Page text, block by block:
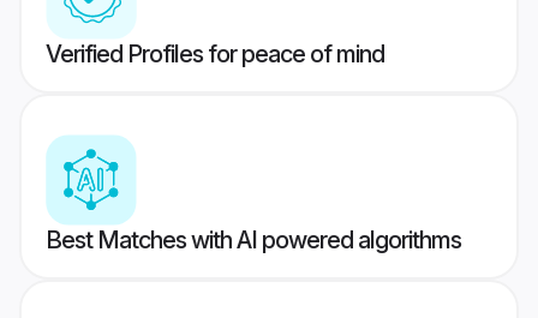
Verified Profiles for peace of mind
Best Matches with AI powered algorithms